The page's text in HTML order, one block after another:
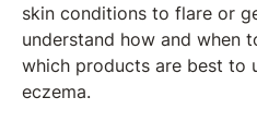
skin conditions to flare or
understand how and when
which products are best to
eczema.